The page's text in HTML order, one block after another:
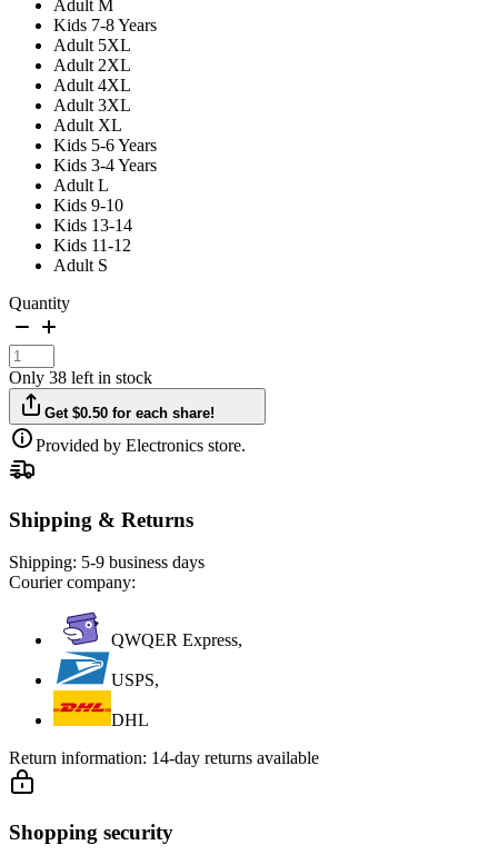
Adult M
Kids 7-8 Years
Adult 5XL
Adult 2XL
Adult 4XL
Adult 3XL
Adult XL
Kids 5-6 Years
Kids 3-4 Years
Adult L
Kids 9-10
Kids 13-14
Kids 11-12
Adult S
Quantity
Only 38 left in stock
Get $0.50 for each share!
Provided by Electronics store.
Shipping & Returns
Shipping: 5-9 business days
Courier company:
QWQER Express,
USPS,
DHL
Return information: 14-day returns available
Shopping security